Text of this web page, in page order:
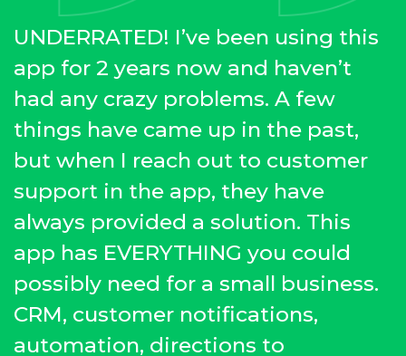
UNDERRATED! I’ve been using this
app for 2 years now and haven’t
had any crazy problems. A few
things have came up in the past,
but when I reach out to customer
support in the app, they have
always provided a solution. This
app has EVERYTHING you could
possibly need for a small business.
CRM, customer notifications,
automation, directions to